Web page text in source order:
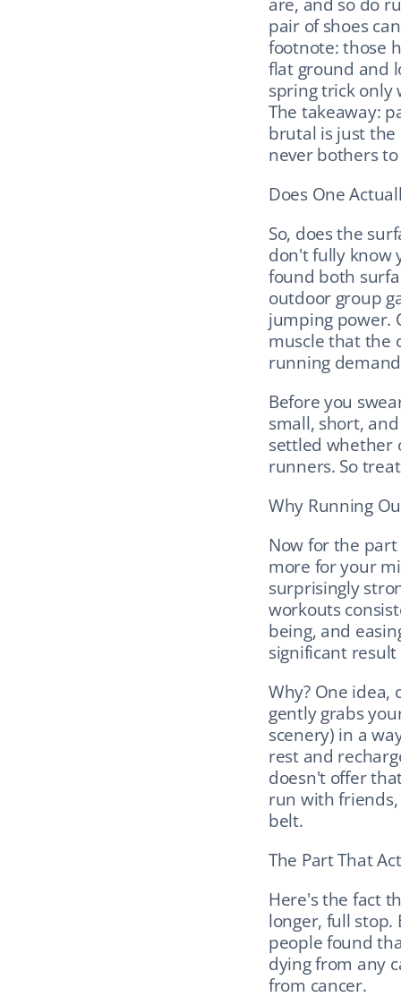
pair of shoes
footnote: those
flat ground and
spring trick only
The takeaway:
brutal is just the
never bothers
Does One
So, does the
don't fully know
found both
outdoor group
jumping power.
muscle that the
running
Before you
small, short,
settled whether
runners. So
Why Running
Now for the
more for your
surprisingly
workouts
being, and
significant
Why? One idea,
gently grabs
scenery) in a
rest and
doesn't offer
run with
belt.
The Part That
Here's the fact
longer, full stop.
people found
dying from any
from cancer.